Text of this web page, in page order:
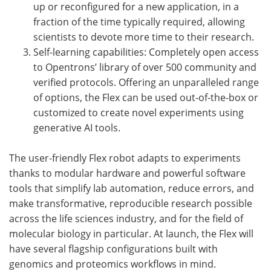
up or reconfigured for a new application, in a
fraction of the time typically required, allowing
scientists to devote more time to their research.
Self-learning capabilities: Completely open access
to Opentrons’ library of over 500 community and
verified protocols. Offering an unparalleled range
of options, the Flex can be used out-of-the-box or
customized to create novel experiments using
generative AI tools.
The user-friendly Flex robot adapts to experiments
thanks to modular hardware and powerful software
tools that simplify lab automation, reduce errors, and
make transformative, reproducible research possible
across the life sciences industry, and for the field of
molecular biology in particular. At launch, the Flex will
have several flagship configurations built with
genomics and proteomics workflows in mind.